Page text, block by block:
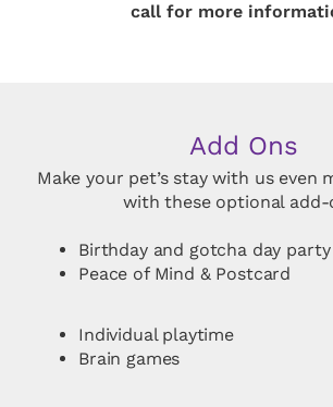
call for more
Add Ons
Make your pet’s stay with us even
with these optional add-
Birthday and gotcha day party
Peace of Mind & Postcard
Individual playtime
Brain games